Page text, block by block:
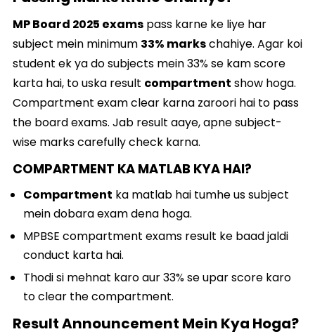
MP Board 2025 exams pass karne ke liye har
subject mein minimum 33% markschahiye. Agar koi
student ek ya do subjects mein 33% se kam score
karta hai, to uska result compartment show hoga.
Compartment exam clear karna zaroori hai to pass
the board exams. Jab result aaye, apne subject-
wise marks carefully check karna.
COMPARTMENT KA MATLAB KYA HAI?
Compartment ka matlab hai tumhe us subject
mein dobara exam dena hoga.
MPBSE compartment exams result ke baad jaldi
conduct karta hai.
Thodi si mehnat karo aur 33% se upar score karo
to clear the compartment.
Result Announcement Mein Kya Hoga?